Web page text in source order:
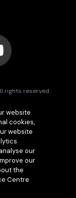
rights reserved.
1630813-9, 181 Bay
as a Money
and Reports
Limited
P.B. 1257,
and clearing house
Authority (MISA).
website
cookies,
website
our
our
the
Centre